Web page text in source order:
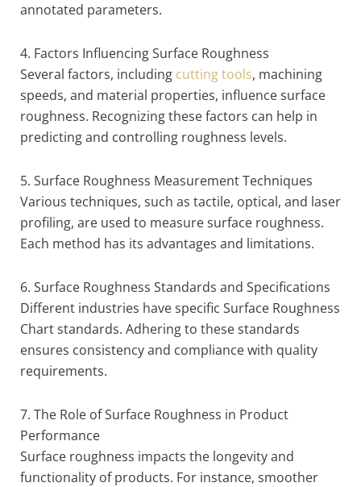
annotated parameters.
4. Factors Influencing Surface Roughness
Several factors, including cutting tools, machining
speeds, and material properties, influence surface
roughness. Recognizing these factors can help in
predicting and controlling roughness levels.
5. Surface Roughness Measurement Techniques
Various techniques, such as tactile, optical, and laser
profiling, are used to measure surface roughness.
Each method has its advantages and limitations.
6. Surface Roughness Standards and Specifications
Different industries have specific Surface Roughness
Chart standards. Adhering to these standards
ensures consistency and compliance with quality
requirements.
7. The Role of Surface Roughness in Product
Performance
Surface roughness impacts the longevity and
functionality of products. For instance, smoother